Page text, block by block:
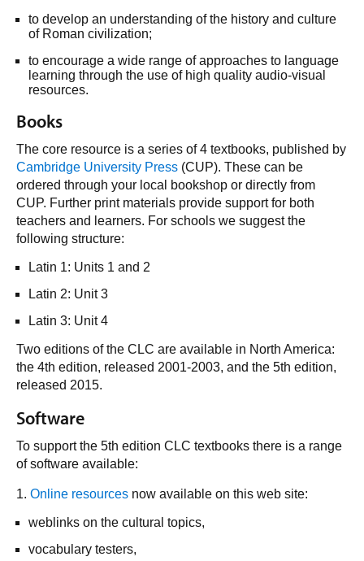
to develop an understanding of the history and culture
of Roman civilization;
to encourage a wide range of approaches to language
learning through the use of high quality audio-visual
resources.
Books
The core resource is a series of 4 textbooks, published by
Cambridge University Press (CUP). These can be
ordered through your local bookshop or directly from
CUP. Further print materials provide support for both
teachers and learners. For schools we suggest the
following structure:
Latin 1: Units 1 and 2
Latin 2: Unit 3
Latin 3: Unit 4
Two editions of the CLC are available in North America:
the 4th edition, released 2001-2003, and the 5th edition,
released 2015.
Software
To support the 5th edition CLC textbooks there is a range
of software available:
1. Online resources now available on this web site:
weblinks on the cultural topics,
vocabulary testers,